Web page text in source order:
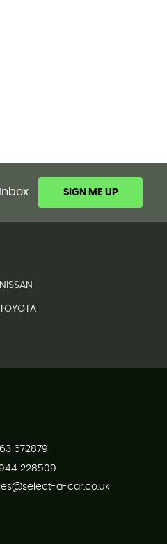
SIGN ME UP
672879
228509
a-car.co.uk